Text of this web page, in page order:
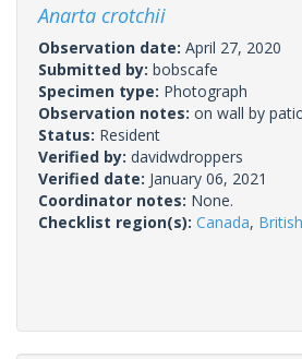
Anarta crotchii
Observation date: April 27, 2020
Submitted by: bobscafe
Specimen type: Photograph
Observation notes: on wall by
Status: Resident
Verified by: davidwdroppers
Verified date: January 06, 2021
Coordinator notes: None.
Checklist region(s): Canada,